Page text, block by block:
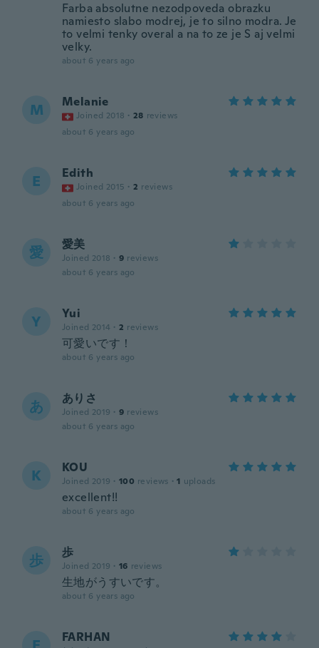
Farba absolutne nezodpoveda obrazku
namiesto slabo modrej, je to silno modra. Je
to velmi tenky overal a na to ze je S aj velmi
velky.
about 6 years ago
M Melanie
Joined 2018 · 28 reviews
about 6 years ago
E Edith
Joined 2015 · 2 reviews
about 6 years ago
愛 愛美
Joined 2018 · 9 reviews
about 6 years ago
Y Yui
Joined 2014 · 2 reviews
可愛いです！
about 6 years ago
あ ありさ
Joined 2019 · 9 reviews
about 6 years ago
K KOU
Joined 2019 · 100 reviews · 1 uploads
excellent!!
about 6 years ago
歩 歩
Joined 2019 · 16 reviews
生地がうすいです。
about 6 years ago
FARHAN